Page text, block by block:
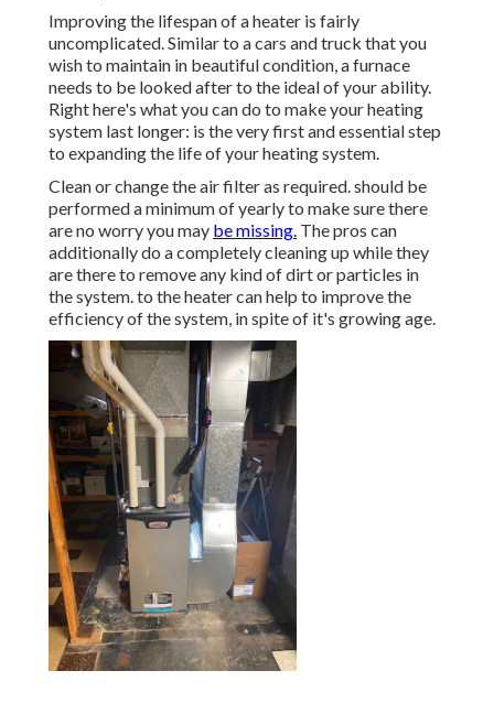
Improving the lifespan of a heater is fairly
uncomplicated. Similar to a cars and truck that you
wish to maintain in beautiful condition, a furnace
needs to be looked after to the ideal of your ability.
Right here's what you can do to make your heating
system last longer: is the very first and essential step
to expanding the life of your heating system.
Clean or change the air filter as required. should be
performed a minimum of yearly to make sure there
are no worry you may be missing. The pros can
additionally do a completely cleaning up while they
are there to remove any kind of dirt or particles in
the system. to the heater can help to improve the
efficiency of the system, in spite of it's growing age.